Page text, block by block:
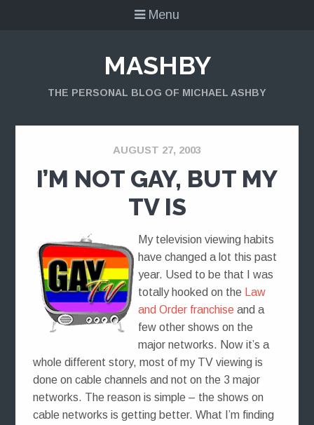
Menu
MASHBY
THE PERSONAL BLOG OF MICHAEL ASHBY
AUGUST 27, 2003
I’M NOT GAY, BUT MY
TV IS
My television viewing habits
have changed a lot this past
year. Used to be that I was
totally hooked on the
Law
and Order franchiseand a
few other shows on the
major networks. Now it’s a
whole different story, most of my TV viewing is
done on cable channels and not on the 3 major
networks. The reason is simple – the shows on
cable networks is getting better. What I’m finding